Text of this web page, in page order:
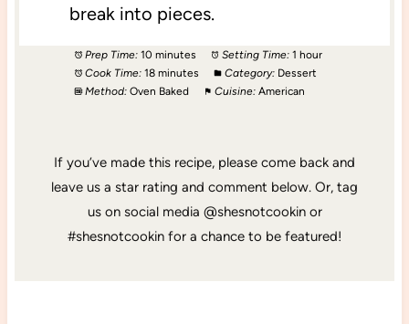
break into pieces.
Prep Time: 10 minutes Setting Time: 1 hour
Cook Time: 18 minutes Category: Dessert
Method: Oven Baked Cuisine: American
If you’ve made this recipe, please come back and
leave us a star rating and comment below. Or, tag
us on social media @shesnotcookin or
#shesnotcookin for a chance to be featured!